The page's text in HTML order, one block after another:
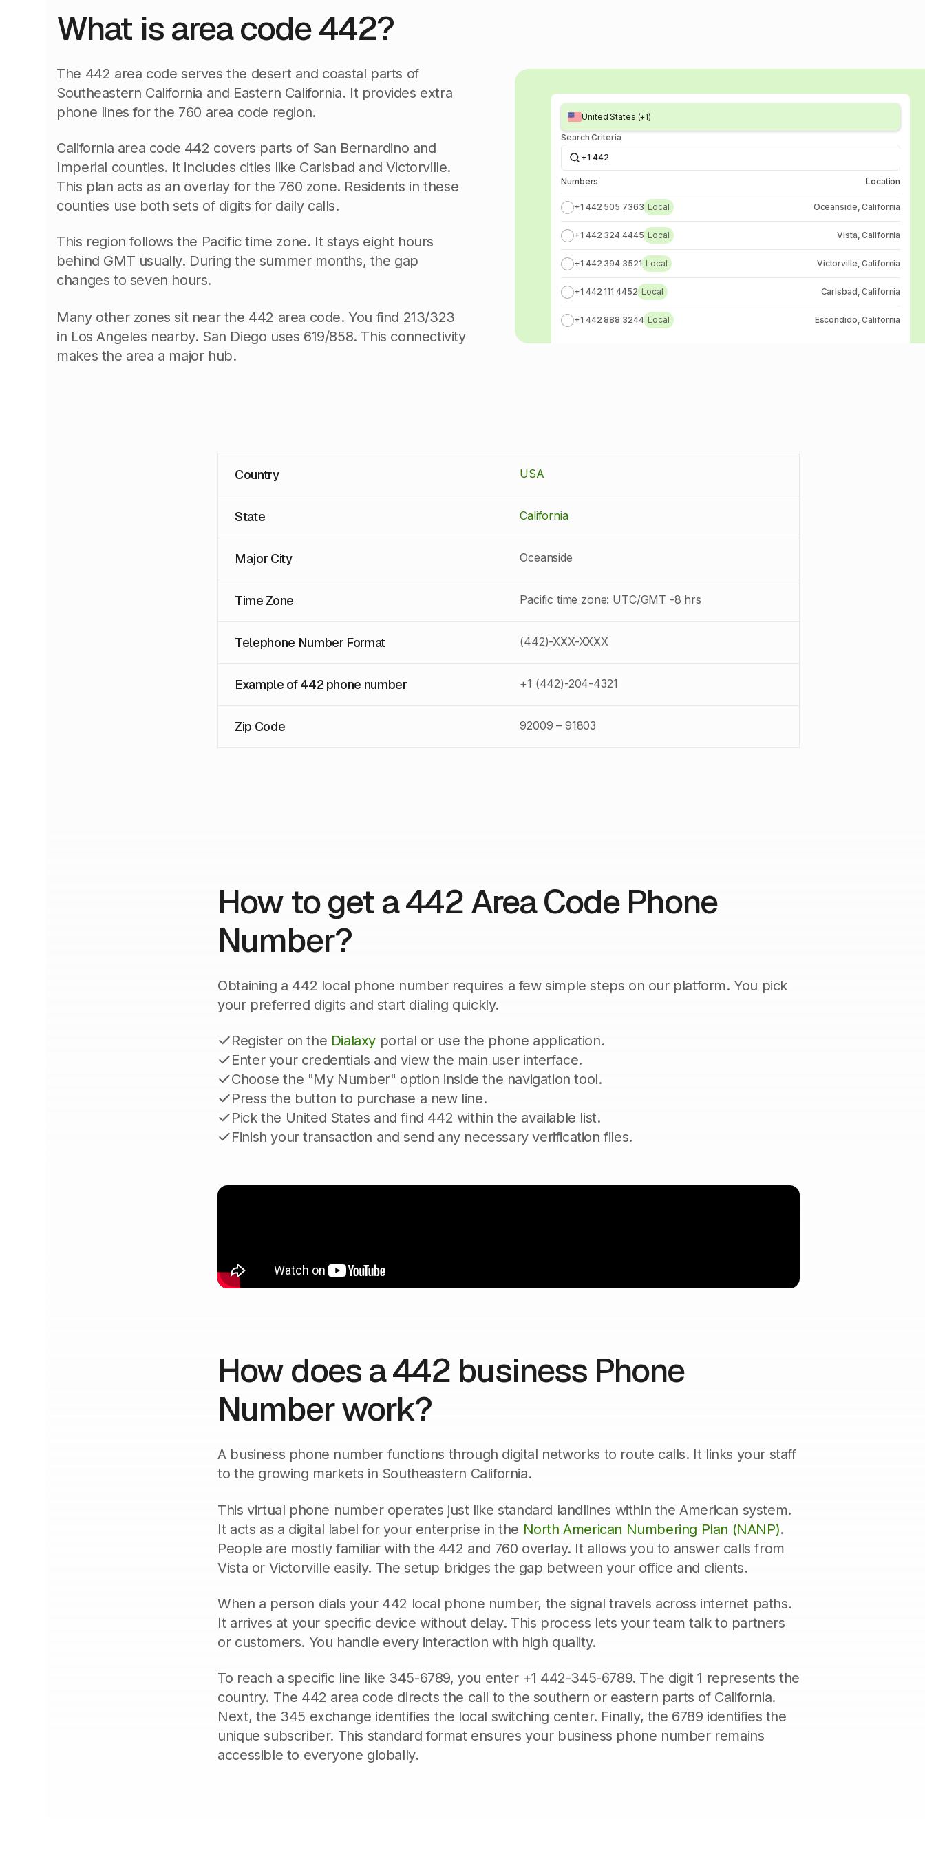
What is area code 442?
The 442 area code serves the desert and coastal parts of
Southeastern California and Eastern California. It provides extra
phone lines for the 760 area code region.
California area code 442 covers parts of San Bernardino and
Imperial counties. It includes cities like Carlsbad and Victorville.
This plan acts as an overlay for the 760 zone. Residents in these
counties use both sets of digits for daily calls.
This region follows the Pacific time zone. It stays eight hours
behind GMT usually. During the summer months, the gap
changes to seven hours.
Many other zones sit near the 442 area code. You find 213/323
in Los Angeles nearby. San Diego uses 619/858. This connectivity
makes the area a major hub.
United States (+1)
Search Criteria
+1 442
Numbers Location
+1 442 505 7363 Local Oceanside, California
+1 442 324 4445 Local Vista, California
+1 442 394 3521 Local Victorville, California
+1 442 111 4452 Local Carlsbad, California
+1 442 888 3244 Local Escondido, California
Country USA
State California
Major City Oceanside
Time Zone Pacific time zone: UTC/GMT -8 hrs
Telephone Number Format (442)-XXX-XXXX
Example of 442 phone number +1 (442)-204-4321
Zip Code 92009 – 91803
How to get a 442 Area Code Phone
Number?
Obtaining a 442 local phone number requires a few simple steps on our platform. You pick
your preferred digits and start dialing quickly.
Register on the Dialaxy portal or use the phone application.
Enter your credentials and view the main user interface.
Choose the "My Number" option inside the navigation tool.
Press the button to purchase a new line.
Pick the United States and find 442 within the available list.
Finish your transaction and send any necessary verification files.
How does a 442 business Phone
Number work?
A business phone number functions through digital networks to route calls. It links your staff
to the growing markets in Southeastern California.
This virtual phone number operates just like standard landlines within the American system.
It acts as a digital label for your enterprise in the North American Numbering Plan (NANP).
People are mostly familiar with the 442 and 760 overlay. It allows you to answer calls from
Vista or Victorville easily. The setup bridges the gap between your office and clients.
When a person dials your 442 local phone number, the signal travels across internet paths.
It arrives at your specific device without delay. This process lets your team talk to partners
or customers. You handle every interaction with high quality.
To reach a specific line like 345-6789, you enter +1 442-345-6789. The digit 1 represents the
country. The 442 area code directs the call to the southern or eastern parts of California.
Next, the 345 exchange identifies the local switching center. Finally, the 6789 identifies the
unique subscriber. This standard format ensures your business phone number remains
accessible to everyone globally.